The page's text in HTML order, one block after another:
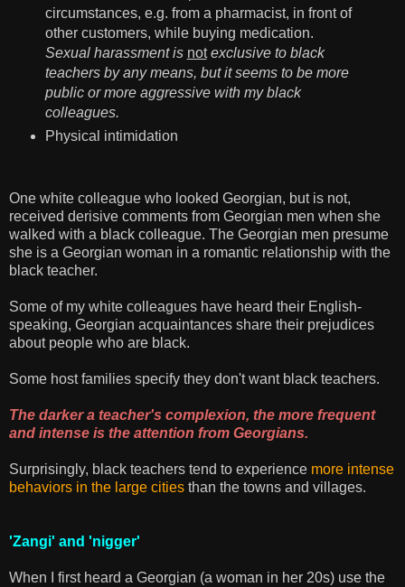
circumstances, e.g. from a pharmacist, in front of
other customers, while buying medication.
Sexual harassment is not exclusive to black
teachers by any means, but it seems to be more
public or more aggressive with my black
colleagues.
Physical intimidation
One white colleague who looked Georgian, but is not,
received derisive comments from Georgian men when she
walked with a black colleague. The Georgian men presume
she is a Georgian woman in a romantic relationship with the
black teacher.
Some of my white colleagues have heard their English-
speaking, Georgian acquaintances share their prejudices
about people who are black.
Some host families specify they don't want black teachers.
The darker a teacher's complexion, the more frequent
and intense is the attention from Georgians.
Surprisingly, black teachers tend to experience more intense
behaviors in the large cities than the towns and villages.
'Zangi' and 'nigger'
When I first heard a Georgian (a woman in her 20s) use the